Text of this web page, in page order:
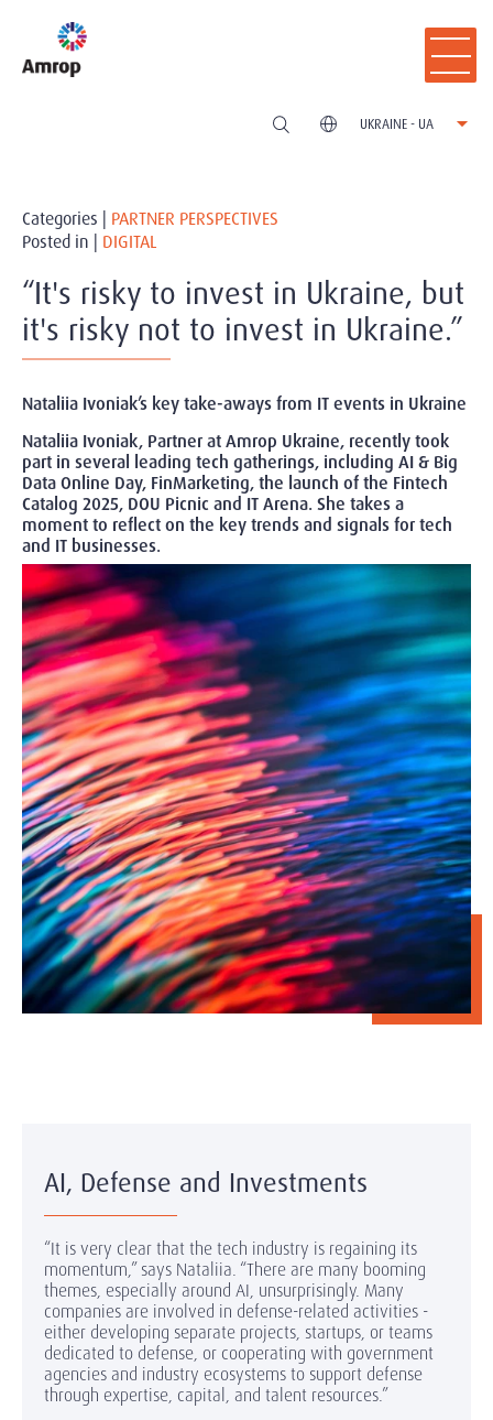
UKRAINE - UA
Categories | PARTNER PERSPECTIVES
Posted in | DIGITAL
“It's risky to invest in Ukraine, but
it's risky not to invest in Ukraine.”
Nataliia Ivoniak’s key take-aways from IT events in Ukraine
Nataliia Ivoniak, Partner at Amrop Ukraine, recently took
part in several leading tech gatherings, including AI & Big
Data Online Day, FinMarketing, the launch of the Fintech
Catalog 2025, DOU Picnic and IT Arena. She takes a
moment to reflect on the key trends and signals for tech
and IT businesses.
AI, Defense and Investments
“It is very clear that the tech industry is regaining its
momentum,” says Nataliia. “There are many booming
themes, especially around AI, unsurprisingly. Many
companies are involved in defense-related activities -
either developing separate projects, startups, or teams
dedicated to defense, or cooperating with government
agencies and industry ecosystems to support defense
through expertise, capital, and talent resources.”